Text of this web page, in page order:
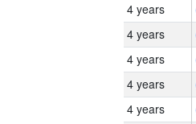
4 years
4 years
4 years
4 years
4 years